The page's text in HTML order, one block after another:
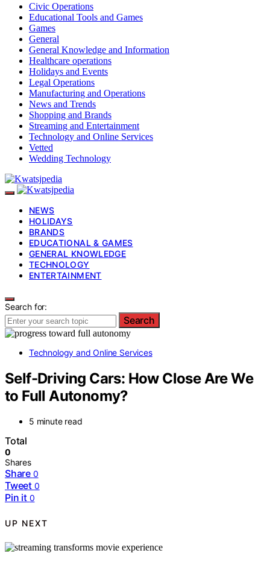
Civic Operations
Educational Tools and Games
Games
General
General Knowledge and Information
Healthcare operations
Holidays and Events
Legal Operations
Manufacturing and Operations
News and Trends
Shopping and Brands
Streaming and Entertainment
Technology and Online Services
Vetted
Wedding Technology
NEWS
HOLIDAYS
BRANDS
EDUCATIONAL & GAMES
GENERAL KNOWLEDGE
TECHNOLOGY
ENTERTAINMENT
Search for:
Search
Technology and Online Services
Self-Driving Cars: How Close Are We
to Full Autonomy?
5 minute read
Total
0
Shares
Share 0
Tweet 0
Pin it 0
UP NEXT